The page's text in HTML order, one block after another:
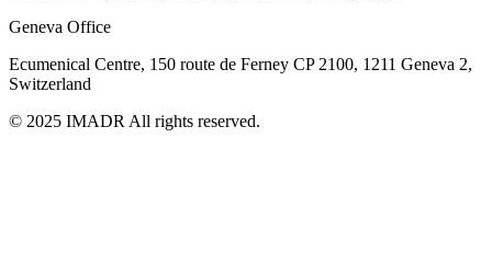
Geneva Office
Ecumenical Centre, 150 route de Ferney CP 2100, 1211 Geneva 2,
Switzerland
© 2025 IMADR All rights reserved.